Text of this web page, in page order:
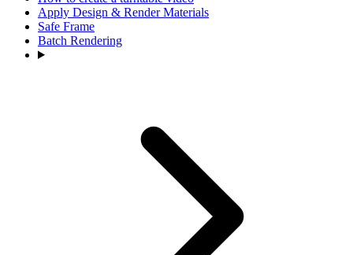
Apply Design & Render Materials
Safe Frame
Batch Rendering